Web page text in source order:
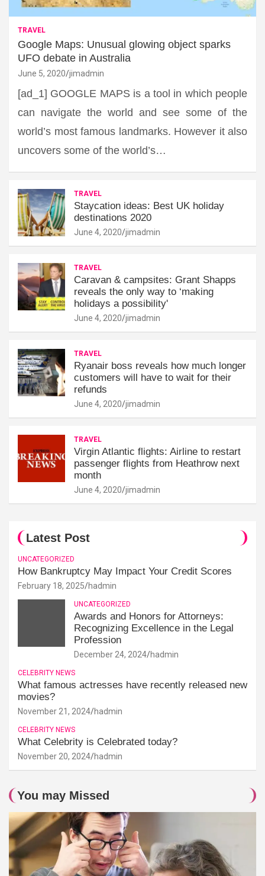
TRAVEL
Google Maps: Unusual glowing object sparks
UFO debate in Australia
June 5, 2020 jimadmin
[ad_1] GOOGLE MAPS is a tool in which people
can navigate the world and see some of the
world’s most famous landmarks. However it also
uncovers some of the world’s…
TRAVEL
Staycation ideas: Best UK holiday
destinations 2020
June 4, 2020 jimadmin
TRAVEL
Caravan & campsites: Grant Shapps
reveals the only way to ‘making
holidays a possibility'
June 4, 2020 jimadmin
TRAVEL
Ryanair boss reveals how much longer
customers will have to wait for their
refunds
June 4, 2020 jimadmin
TRAVEL
Virgin Atlantic flights: Airline to restart
passenger flights from Heathrow next
month
June 4, 2020 jimadmin
Latest Post
UNCATEGORIZED
How Bankruptcy May Impact Your Credit Scores
February 18, 2025 hadmin
UNCATEGORIZED
Awards and Honors for Attorneys:
Recognizing Excellence in the Legal
Profession
December 24, 2024 hadmin
CELEBRITY NEWS
What famous actresses have recently released new
movies?
November 21, 2024 hadmin
CELEBRITY NEWS
What Celebrity is Celebrated today?
November 20, 2024 hadmin
You may Missed